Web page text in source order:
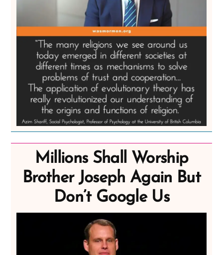
Millions Shall Worship
Brother Joseph Again But
Don’t Google Us